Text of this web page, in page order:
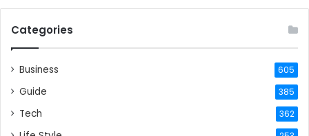
Categories
Business 605
Guide 385
Tech 362